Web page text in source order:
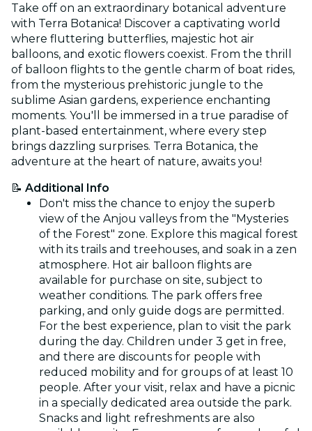
Take off on an extraordinary botanical adventure
with Terra Botanica! Discover a captivating world
where fluttering butterflies, majestic hot air
balloons, and exotic flowers coexist. From the thrill
of balloon flights to the gentle charm of boat rides,
from the mysterious prehistoric jungle to the
sublime Asian gardens, experience enchanting
moments. You'll be immersed in a true paradise of
plant-based entertainment, where every step
brings dazzling surprises. Terra Botanica, the
adventure at the heart of nature, awaits you!
📝 Additional Info
Don't miss the chance to enjoy the superb
view of the Anjou valleys from the "Mysteries
of the Forest" zone. Explore this magical forest
with its trails and treehouses, and soak in a zen
atmosphere. Hot air balloon flights are
available for purchase on site, subject to
weather conditions. The park offers free
parking, and only guide dogs are permitted.
For the best experience, plan to visit the park
during the day. Children under 3 get in free,
and there are discounts for people with
reduced mobility and for groups of at least 10
people. After your visit, relax and have a picnic
in a specially dedicated area outside the park.
Snacks and light refreshments are also